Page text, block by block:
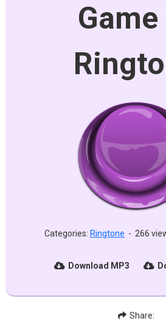
Game
Categories: Ringtone - 266
Download MP3
Share: